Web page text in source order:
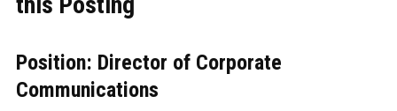
Position: Director of Corporate
Communications